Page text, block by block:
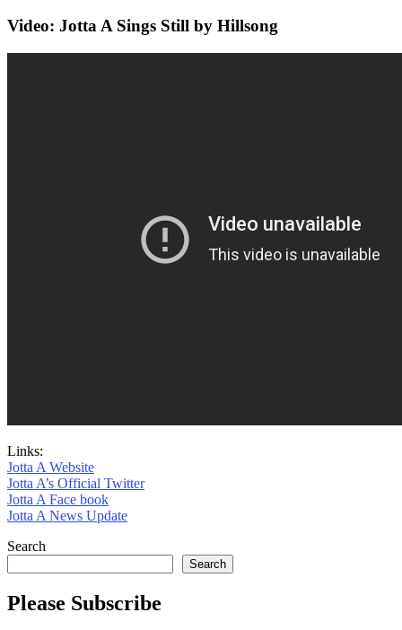
Video: Jotta A Sings Still by Hillsong
Links:
Jotta A Website
Jotta A’s Official Twitter
Jotta A Face book
Jotta A News Update
Search
Search
Please Subscribe